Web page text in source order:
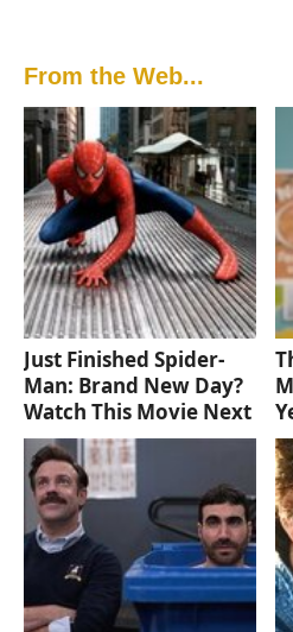
From the Web...
Just Finished Spider-
Man: Brand New Day?
Watch This Movie Next